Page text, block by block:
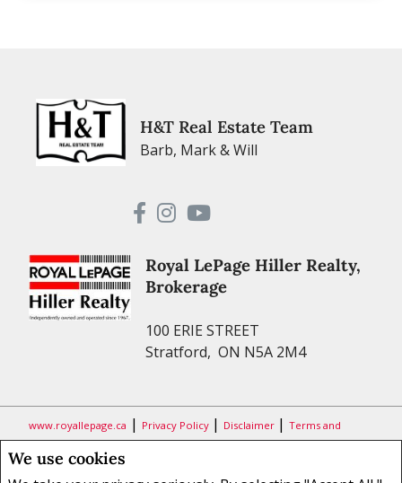
We use cookies
H&T Real Estate Team
Barb, Mark & Will
Royal LePage Hiller Realty,
Brokerage
100 ERIE STREET
Stratford, ON N5A 2M4
www.royallepage.ca | Privacy Policy | Disclaimer | Terms and
Conditions
All information displayed is believed to be accurate, but is not